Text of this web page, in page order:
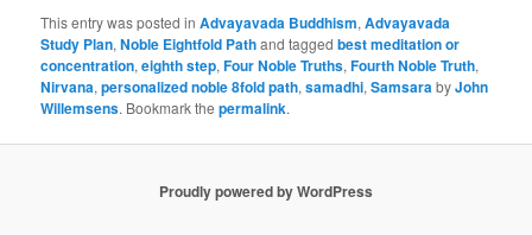
This entry was posted inAdvayavada Buddhism,Advayavada
Study Plan,Noble Eightfold Pathand taggedbest meditation or
concentration,eighth step,Four Noble Truths,Fourth Noble Truth,
Nirvana,personalized noble 8fold path,samadhi,SamsarabyJohn
Willemsens. Bookmark thepermalink.
Proudly powered by WordPress